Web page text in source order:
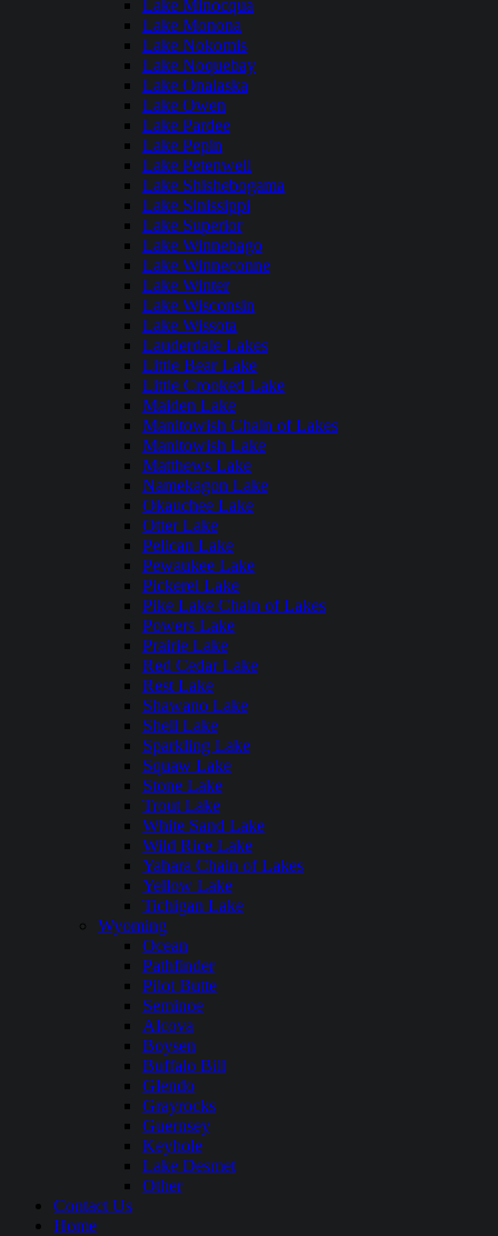
Lake Minocqua
Lake Monona
Lake Nokomis
Lake Noquebay
Lake Onalaska
Lake Owen
Lake Pardee
Lake Pepin
Lake Petenwell
Lake Shishebogama
Lake Sinissippi
Lake Superior
Lake Winnebago
Lake Winneconne
Lake Winter
Lake Wisconsin
Lake Wissota
Lauderdale Lakes
Little Bear Lake
Little Crooked Lake
Maiden Lake
Manitowish Chain of Lakes
Manitowish Lake
Matthews Lake
Namekagon Lake
Okauchee Lake
Otter Lake
Pelican Lake
Pewaukee Lake
Pickerel Lake
Pike Lake Chain of Lakes
Powers Lake
Prairie Lake
Red Cedar Lake
Rest Lake
Shawano Lake
Shell Lake
Sparkling Lake
Squaw Lake
Stone Lake
Trout Lake
White Sand Lake
Wild Rice Lake
Yahara Chain of Lakes
Yellow Lake
Tichigan Lake
Wyoming
Ocean
Pathfinder
Pilot Butte
Seminoe
Alcova
Boysen
Buffalo Bill
Glendo
Grayrocks
Guernsey
Keyhole
Lake Desmet
Other
Contact Us
Home